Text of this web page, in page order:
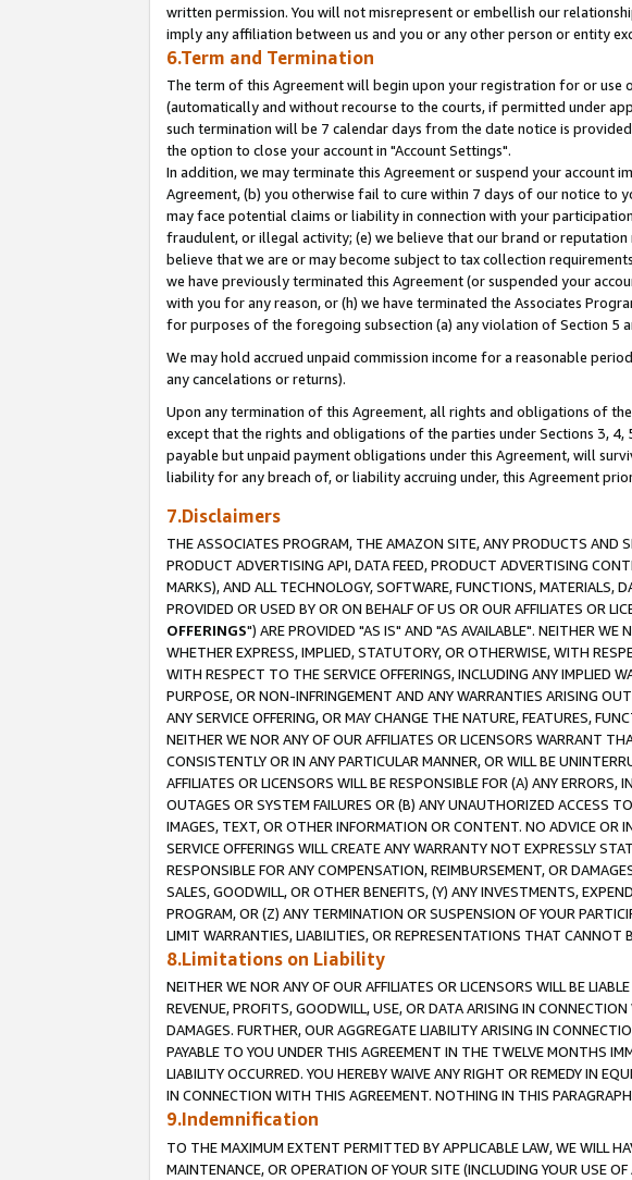
written permission. You will not misrepresent or embellish our
imply any affiliation between us and you or any other person or entity
6.Term and Termination
The term of this Agreement will begin upon your registration for or use
(automatically and without recourse to the courts, if permitted under
such termination will be 7 calendar days from the date notice is
the option to close your account in "Account Settings".
In addition, we may terminate this Agreement or suspend your
Agreement, (b) you otherwise fail to cure within 7 days of our notice to
may face potential claims or liability in connection with your
fraudulent, or illegal activity; (e) we believe that our brand or
believe that we are or may become subject to tax collection
we have previously terminated this Agreement (or suspended your
with you for any reason, or (h) we have terminated the Associates
for purposes of the foregoing subsection (a) any violation of Section 5
We may hold accrued unpaid commission income for a reasonable
any cancelations or returns).
Upon any termination of this Agreement, all rights and obligations of
except that the rights and obligations of the parties under Sections 3,
payable but unpaid payment obligations under this Agreement, will
liability for any breach of, or liability accruing under, this Agreement
7.Disclaimers
THE ASSOCIATES PROGRAM, THE AMAZON SITE, ANY PRODUCTS AND
PRODUCT ADVERTISING API, DATA FEED, PRODUCT ADVERTISING
MARKS), AND ALL TECHNOLOGY, SOFTWARE, FUNCTIONS,
PROVIDED OR USED BY OR ON BEHALF OF US OR OUR AFFILIATES OR
OFFERINGS") ARE PROVIDED "AS IS" AND "AS AVAILABLE". NEITHER WE
WHETHER EXPRESS, IMPLIED, STATUTORY, OR OTHERWISE, WITH
WITH RESPECT TO THE SERVICE OFFERINGS, INCLUDING ANY IMPLIED
PURPOSE, OR NON-INFRINGEMENT AND ANY WARRANTIES ARISING
ANY SERVICE OFFERING, OR MAY CHANGE THE NATURE, FEATURES,
NEITHER WE NOR ANY OF OUR AFFILIATES OR LICENSORS WARRANT
CONSISTENTLY OR IN ANY PARTICULAR MANNER, OR WILL BE
AFFILIATES OR LICENSORS WILL BE RESPONSIBLE FOR (A) ANY
OUTAGES OR SYSTEM FAILURES OR (B) ANY UNAUTHORIZED ACCESS
IMAGES, TEXT, OR OTHER INFORMATION OR CONTENT. NO ADVICE OR
SERVICE OFFERINGS WILL CREATE ANY WARRANTY NOT EXPRESSLY
RESPONSIBLE FOR ANY COMPENSATION, REIMBURSEMENT, OR
SALES, GOODWILL, OR OTHER BENEFITS, (Y) ANY INVESTMENTS,
PROGRAM, OR (Z) ANY TERMINATION OR SUSPENSION OF YOUR
LIMIT WARRANTIES, LIABILITIES, OR REPRESENTATIONS THAT CANNOT
8.Limitations on Liability
NEITHER WE NOR ANY OF OUR AFFILIATES OR LICENSORS WILL BE
REVENUE, PROFITS, GOODWILL, USE, OR DATA ARISING IN
DAMAGES. FURTHER, OUR AGGREGATE LIABILITY ARISING IN
PAYABLE TO YOU UNDER THIS AGREEMENT IN THE TWELVE MONTHS
LIABILITY OCCURRED. YOU HEREBY WAIVE ANY RIGHT OR REMEDY IN
IN CONNECTION WITH THIS AGREEMENT. NOTHING IN THIS
9.Indemnification
TO THE MAXIMUM EXTENT PERMITTED BY APPLICABLE LAW, WE WILL
MAINTENANCE, OR OPERATION OF YOUR SITE (INCLUDING YOUR USE